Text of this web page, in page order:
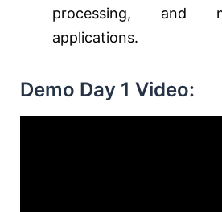
processing, and
applications.
Demo Day 1 Video: